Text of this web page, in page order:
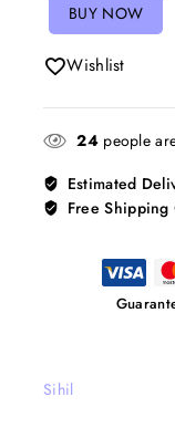
BUY NOW
Wishlist
24people
Estimated
Free Shipping
Sihil